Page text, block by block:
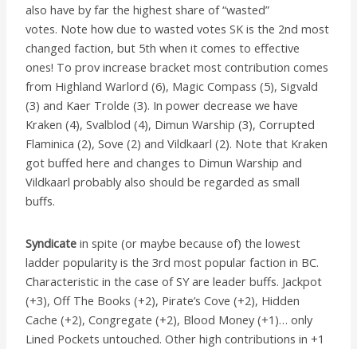
also have by far the highest share of “wasted”
votes. Note how due to wasted votes SK is the 2nd most
changed faction, but 5th when it comes to effective
ones! To prov increase bracket most contribution comes
from Highland Warlord (6), Magic Compass (5), Sigvald
(3) and Kaer Trolde (3). In power decrease we have
Kraken (4), Svalblod (4), Dimun Warship (3), Corrupted
Flaminica (2), Sove (2) and Vildkaarl (2). Note that Kraken
got buffed here and changes to Dimun Warship and
Vildkaarl probably also should be regarded as small
buffs.
Syndicatein spite (or maybe because of) the lowest
ladder popularity is the 3rd most popular faction in BC.
Characteristic in the case of SY are leader buffs. Jackpot
(+3), Off The Books (+2), Pirate’s Cove (+2), Hidden
Cache (+2), Congregate (+2), Blood Money (+1)… only
Lined Pockets untouched. Other high contributions in +1